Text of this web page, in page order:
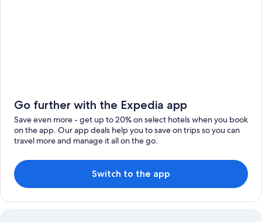
Go further with the Expedia app
Save even more - get up to 20% on select hotels when you book
on the app. Our app deals help you to save on trips so you can
travel more and manage it all on the go.
Switch to the app